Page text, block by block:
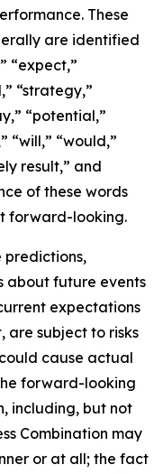
These
are identified
“expect,”
“strategy,”
“potential,”
“will,” “would,”
result,” and
of these words
forward-looking.
predictions,
about future events
expectations
are subject to risks
cause actual
forward-looking
including, but not
Combination may
or at all; the fact